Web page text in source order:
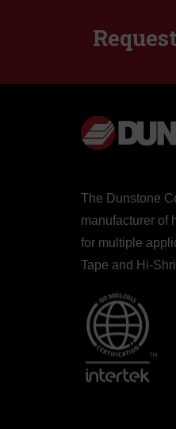
The Dunstone
manufacturer of
for multiple
Tape and Hi-